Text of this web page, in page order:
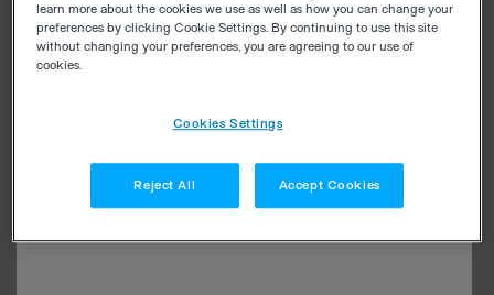
learn more about the cookies we use as well as how you can change your
preferences by clicking Cookie Settings. By continuing to use this site
without changing your preferences, you are agreeing to our use of
cookies.
Cookies Settings
Reject All Accept Cookies